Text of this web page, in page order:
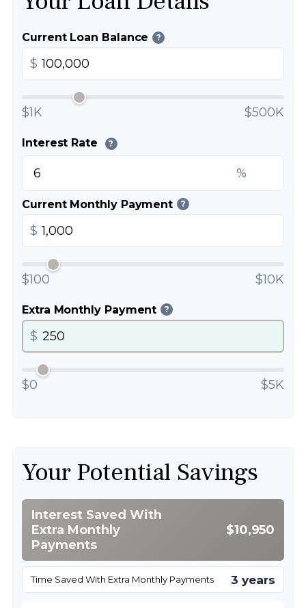
Current Loan Balance ?
$
$1K $500K
Interest Rate ?
%
Current Monthly Payment ?
$
$100 $10K
Extra Monthly Payment ?
$
$0 $5K
Your Potential Savings
Interest Saved With
Extra Monthly
Payments
$10,950
Time Saved With Extra Monthly Payments 3 years